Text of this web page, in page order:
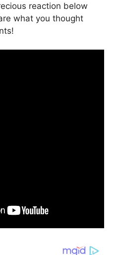
reaction below
what you thought